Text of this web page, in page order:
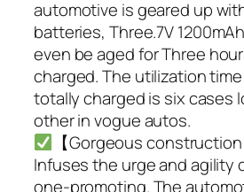
automotive is geared up
batteries, Three.7V
even be aged for Three
charged. The utilization
totally charged is six cases
other in vogue autos.
【Gorgeous
Infuses the urge and agility
one-promoting. The